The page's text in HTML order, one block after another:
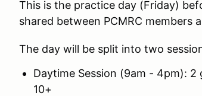
This is the practice day (Friday)
shared between PCMRC members
The day will be split into two
Daytime Session (9am - 4pm):
10+